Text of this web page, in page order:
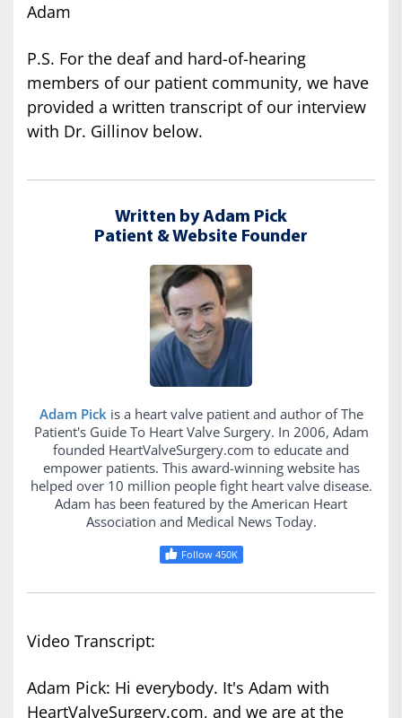
Adam
P.S. For the deaf and hard-of-hearing
members of our patient community, we have
provided a written transcript of our interview
with Dr. Gillinov below.
Written by Adam Pick
Patient & Website Founder
Adam Pick is a heart valve patient and author of The
Patient's Guide To Heart Valve Surgery. In 2006, Adam
founded HeartValveSurgery.com to educate and
empower patients. This award-winning website has
helped over 10 million people fight heart valve disease.
Adam has been featured by the American Heart
Association and Medical News Today.
Follow 450K
Video Transcript:
Adam Pick: Hi everybody. It's Adam with
HeartValveSurgery.com, and we are at the